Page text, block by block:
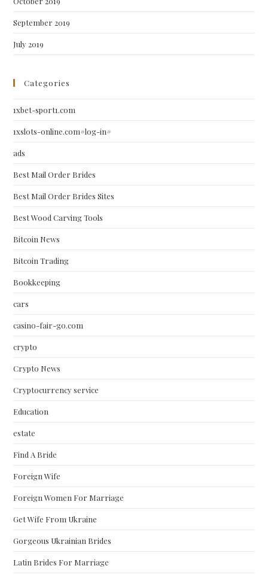
September 2019
July 2019
Categories
1xbet-sport1.com
1xslots-online.com#log-in#
ads
Best Mail Order Brides
Best Mail Order Brides Sites
Best Wood Carving Tools
Bitcoin News
Bitcoin Trading
Bookkeeping
cars
casino-fair-go.com
crypto
Crypto News
Cryptocurrency service
Education
estate
Find A Bride
Foreign Wife
Foreign Women For Marriage
Get Wife From Ukraine
Gorgeous Ukrainian Brides
Latin Brides For Marriage